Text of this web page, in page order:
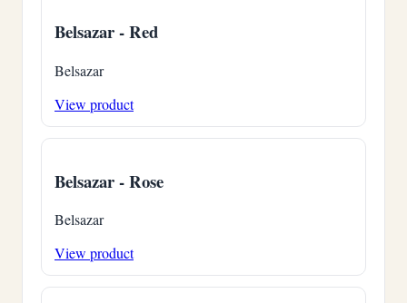
Belsazar - Red
Belsazar
View product
Belsazar - Rose
Belsazar
View product